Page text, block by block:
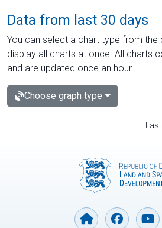
Data from last 30 days
You can select a chart type from the
display all charts at once. All charts
and are updated once an hour.
Choose graph type